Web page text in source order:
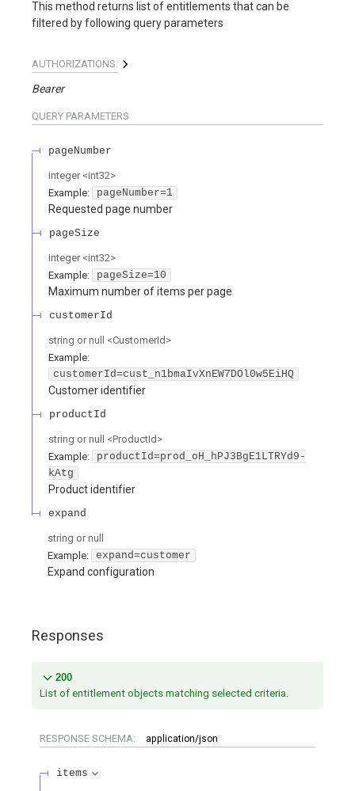
This method returns list of entitlements that can be
filtered by following query parameters
AUTHORIZATIONS:
Bearer
QUERY PARAMETERS
pageNumber
integer <int32>
Example:
pageNumber=1
Requested page number
pageSize
integer <int32>
Example:
pageSize=10
Maximum number of items per page
customerId
string or null <CustomerId >
Example:
customerId=cust_n1bmaIvXnEW7DOl0w5EiHQ
Customer identifier
productId
string or null <ProductId >
Example:
productId=prod_oH_hPJ3BgE1LTRYd9-
kAtg
Product identifier
expand
string or null
Example:
expand=customer
Expand configuration
Responses
200
List of entitlement objects matching selected criteria.
RESPONSE SCHEMA: application/json
items